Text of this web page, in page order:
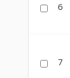
6
7